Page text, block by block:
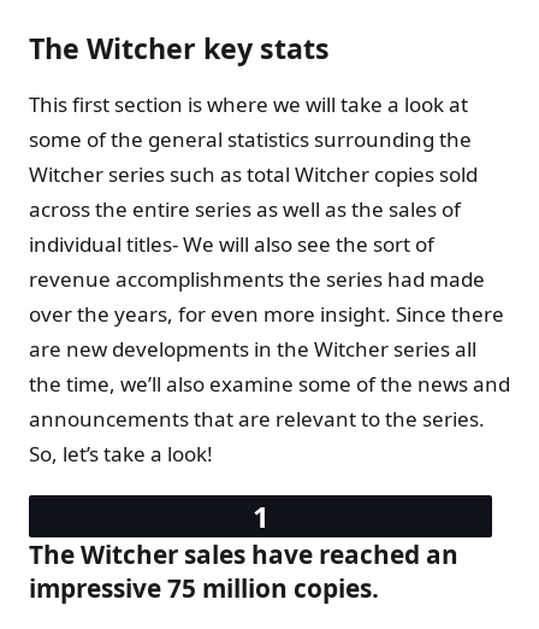
The Witcher key stats
This first section is where we will take a look at
some of the general statistics surrounding the
Witcher series such as total Witcher copies sold
across the entire series as well as the sales of
individual titles- We will also see the sort of
revenue accomplishments the series had made
over the years, for even more insight. Since there
are new developments in the Witcher series all
the time, we’ll also examine some of the news and
announcements that are relevant to the series.
So, let’s take a look!
The Witcher sales have reached an
impressive 75 million copies.